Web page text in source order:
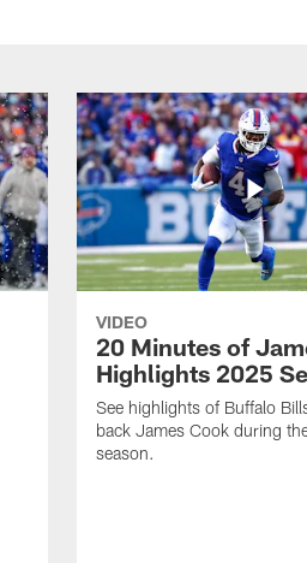
VIDEO
20 Minutes of
Highlights 2025
See highlights of Buffalo
back James Cook during
season.